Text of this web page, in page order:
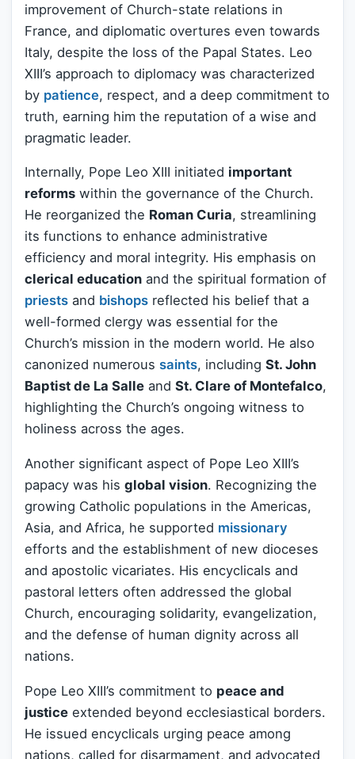
improvement of Church-state relations in
France, and diplomatic overtures even towards
Italy, despite the loss of the Papal States. Leo
XIII’s approach to diplomacy was characterized
by patience, respect, and a deep commitment to
truth, earning him the reputation of a wise and
pragmatic leader.
Internally, Pope Leo XIII initiated important
reforms within the governance of the Church.
He reorganized the Roman Curia, streamlining
its functions to enhance administrative
efficiency and moral integrity. His emphasis on
clerical education and the spiritual formation of
priests and bishops reflected his belief that a
well-formed clergy was essential for the
Church’s mission in the modern world. He also
canonized numerous saints, including St. John
Baptist de La Salle and St. Clare of Montefalco,
highlighting the Church’s ongoing witness to
holiness across the ages.
Another significant aspect of Pope Leo XIII’s
papacy was his global vision. Recognizing the
growing Catholic populations in the Americas,
Asia, and Africa, he supported missionary
efforts and the establishment of new dioceses
and apostolic vicariates. His encyclicals and
pastoral letters often addressed the global
Church, encouraging solidarity, evangelization,
and the defense of human dignity across all
nations.
Pope Leo XIII’s commitment to peace and
justice extended beyond ecclesiastical borders.
He issued encyclicals urging peace among
nations, called for disarmament, and advocated